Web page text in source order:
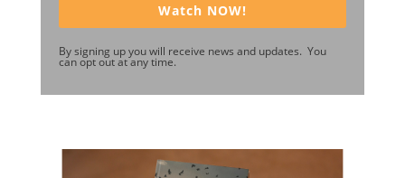
Watch NOW!
By signing up you will receive news and updates. You
can opt out at any time.